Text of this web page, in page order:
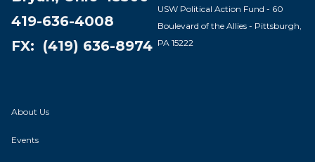
419-636-4008
FX: (419) 636-8974
USW Political Action Fund - 60
Boulevard of the Allies - Pittsburgh,
PA 15222
About Us
Events